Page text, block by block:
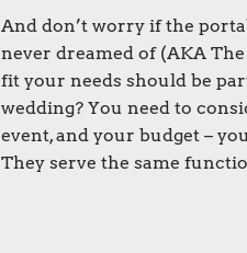
And don’t worry if the
never dreamed of (AKA
fit your needs should be
wedding? You need to
event, and your budget –
They serve the same